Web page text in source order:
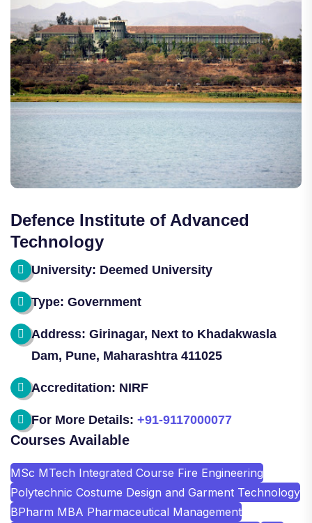
Defence Institute of Advanced
Technology
University: Deemed University
Type: Government
Address: Girinagar, Next to Khadakwasla
Dam, Pune, Maharashtra 411025
Accreditation: NIRF
For More Details: +91-9117000077
Courses Available
MSc MTech Integrated Course Fire Engineering
Polytechnic Costume Design and Garment Technology
BPharm MBA Pharmaceutical Management